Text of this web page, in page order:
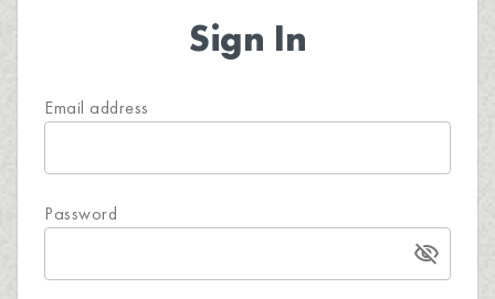
Sign In
Email address
Password